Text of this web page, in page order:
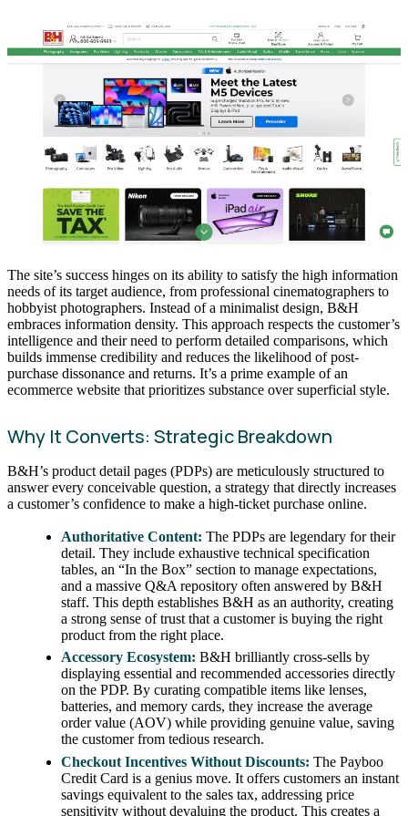
The site’s success hinges on its ability to satisfy the high information
needs of its target audience, from professional cinematographers to
hobbyist photographers. Instead of a minimalist design, B&H
embraces information density. This approach respects the customer’s
intelligence and their need to perform detailed comparisons, which
builds immense credibility and reduces the likelihood of post-
purchase dissonance and returns. It’s a prime example of an
ecommerce website that prioritizes substance over superficial style.
Why It Converts: Strategic Breakdown
B&H’s product detail pages (PDPs) are meticulously structured to
answer every conceivable question, a strategy that directly increases
a customer’s confidence to make a high-ticket purchase online.
Authoritative Content: The PDPs are legendary for their
detail. They include exhaustive technical specification
tables, an “In the Box” section to manage expectations,
and a massive Q&A repository often answered by B&H
staff. This depth establishes B&H as an authority, creating
a strong sense of trust that a customer is buying the right
product from the right place.
Accessory Ecosystem: B&H brilliantly cross-sells by
displaying essential and recommended accessories directly
on the PDP. By curating compatible items like lenses,
batteries, and memory cards, they increase the average
order value (AOV) while providing genuine value, saving
the customer from tedious research.
Checkout Incentives Without Discounts: The Payboo
Credit Card is a genius move. It offers customers an instant
savings equivalent to the sales tax, addressing price
sensitivity without devaluing the product. This creates a